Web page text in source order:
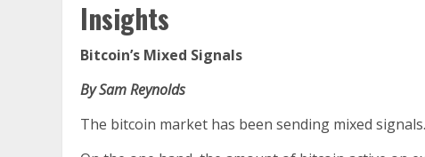
Insights
Bitcoin’s Mixed Signals
By Sam Reynolds
The bitcoin market has been sending mixed signals.